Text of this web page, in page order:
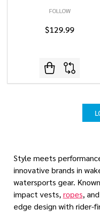
FOLLOW
$129.99
Style meets
innovative brands in
watersports gear.
impact vests, ropes,
edge design with rider-